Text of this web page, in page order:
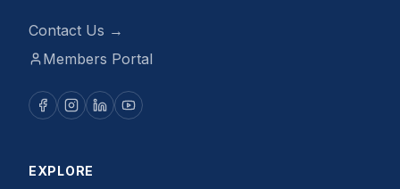
Contact Us →
Members Portal
EXPLORE